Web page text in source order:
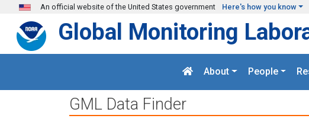
Skip to main content
An official website of the United States government Here's how you know
Global Monitoring
About People
GML Data Finder